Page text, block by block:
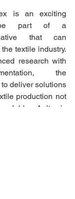
is an exciting
be part of a
that can
textile industry.
research with
the
deliver solutions
production not
Aalto is